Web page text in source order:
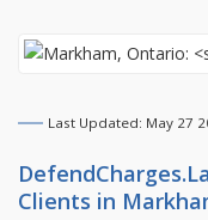
Last Updated: May 27
Clients in